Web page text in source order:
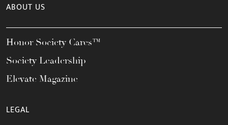
ABOUT US
Honor Society Cares™
Society Leadership
Elevate Magazine
LEGAL